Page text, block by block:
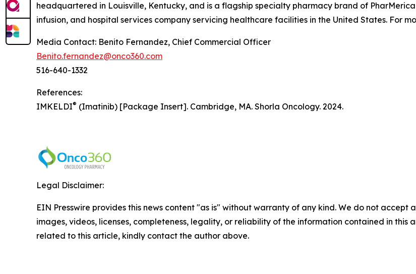
headquartered in Louisville, Kentucky, and is a flagship specialty pharmacy brand of
infusion, and hospital services company servicing healthcare facilities in the United States. For
Media Contact: Benito Fernandez, Chief Commercial Officer
Benito.fernandez@onco360.com
516-640-1332
References:
IMKELDI® (Imatinib) [Package Insert]. Cambridge, MA. Shorla Oncology. 2024.
Legal Disclaimer:
EIN Presswire provides this news content "as is" without warranty of any kind. We do not
images, videos, licenses, completeness, legality, or reliability of the information contained in this
related to this article, kindly contact the author above.